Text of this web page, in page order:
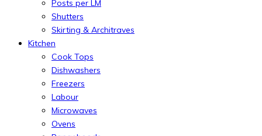
Posts per LM
Shutters
Skirting & Architraves
Kitchen
Cook Tops
Dishwashers
Freezers
Labour
Microwaves
Ovens